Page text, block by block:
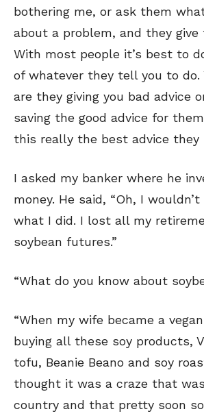
bothering me, or ask them
about a problem, and they give
With most people it’s best to
of whatever they tell you to do.
are they giving you bad advice
saving the good advice for
this really the best advice they
I asked my banker where he
money. He said, “Oh, I
what I did. I lost all my
soybean futures.”
“What do you know about
“When my wife became a
buying all these soy products,
tofu, Beanie Beano and soy
thought it was a craze that
country and that pretty soon